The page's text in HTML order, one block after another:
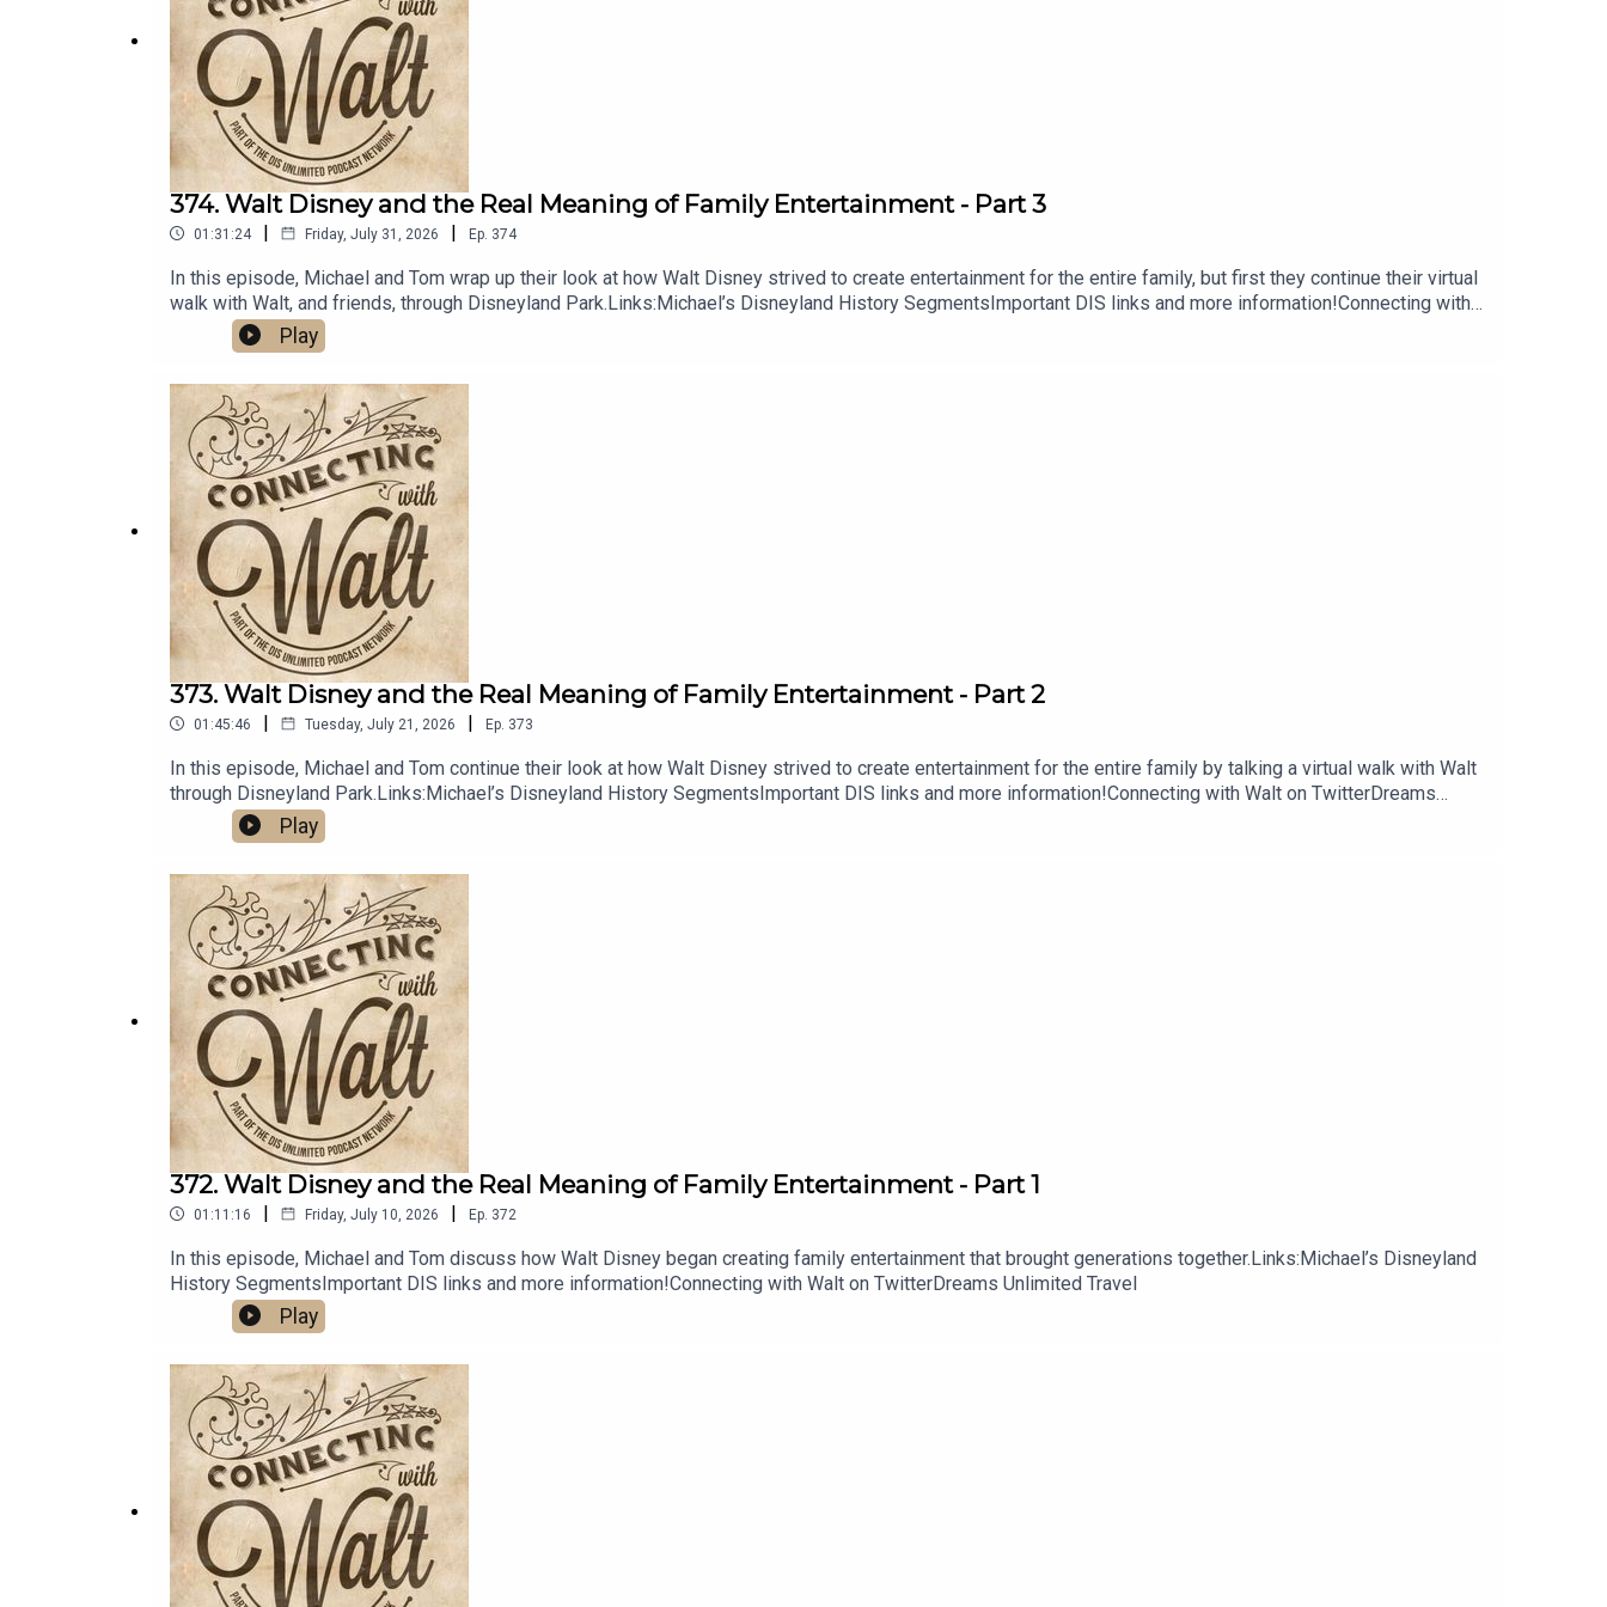
374. Walt Disney and the Real Meaning of Family Entertainment - Part 3
01:31:24 | Friday, July 31, 2026 | Ep. 374
In this episode, Michael and Tom wrap up their look at how Walt Disney strived to create entertainment for the entire family, but first they continue their virtual
walk with Walt, and friends, through Disneyland Park.Links:Michael’s Disneyland History SegmentsImportant DIS links and more information!Connecting with
Walt on TwitterDreams Unlimited Travel
Play
373. Walt Disney and the Real Meaning of Family Entertainment - Part 2
01:45:46 | Tuesday, July 21, 2026 | Ep. 373
In this episode, Michael and Tom continue their look at how Walt Disney strived to create entertainment for the entire family by talking a virtual walk with Walt
through Disneyland Park.Links:Michael’s Disneyland History SegmentsImportant DIS links and more information!Connecting with Walt on TwitterDreams
Unlimited Travel
Play
372. Walt Disney and the Real Meaning of Family Entertainment - Part 1
01:11:16 | Friday, July 10, 2026 | Ep. 372
In this episode, Michael and Tom discuss how Walt Disney began creating family entertainment that brought generations together.Links:Michael’s Disneyland
History SegmentsImportant DIS links and more information!Connecting with Walt on TwitterDreams Unlimited Travel
Play